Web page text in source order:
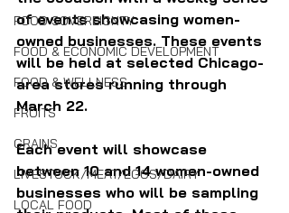
FOOD SOVEREIGNTY
FOOD & ECONOMIC DEVELOPMENT
FOOD & WELLNESS
FRUITS
GRAINS
LIVESTOCK/MEAT/EGGS/DAIRY
LOCAL FOOD
of events showcasing women-
owned businesses. These events
will be held at selected Chicago-
area stores running through
March 22.
Each event will showcase
between 10 and 14 women-owned
businesses who will be sampling